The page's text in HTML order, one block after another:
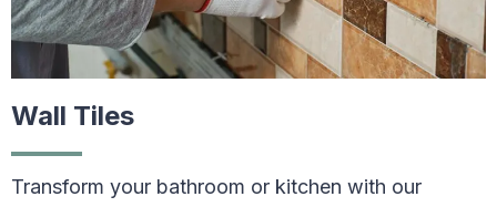
Wall Tiles
Transform your bathroom or kitchen with our